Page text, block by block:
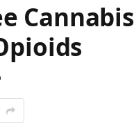
Cannabis